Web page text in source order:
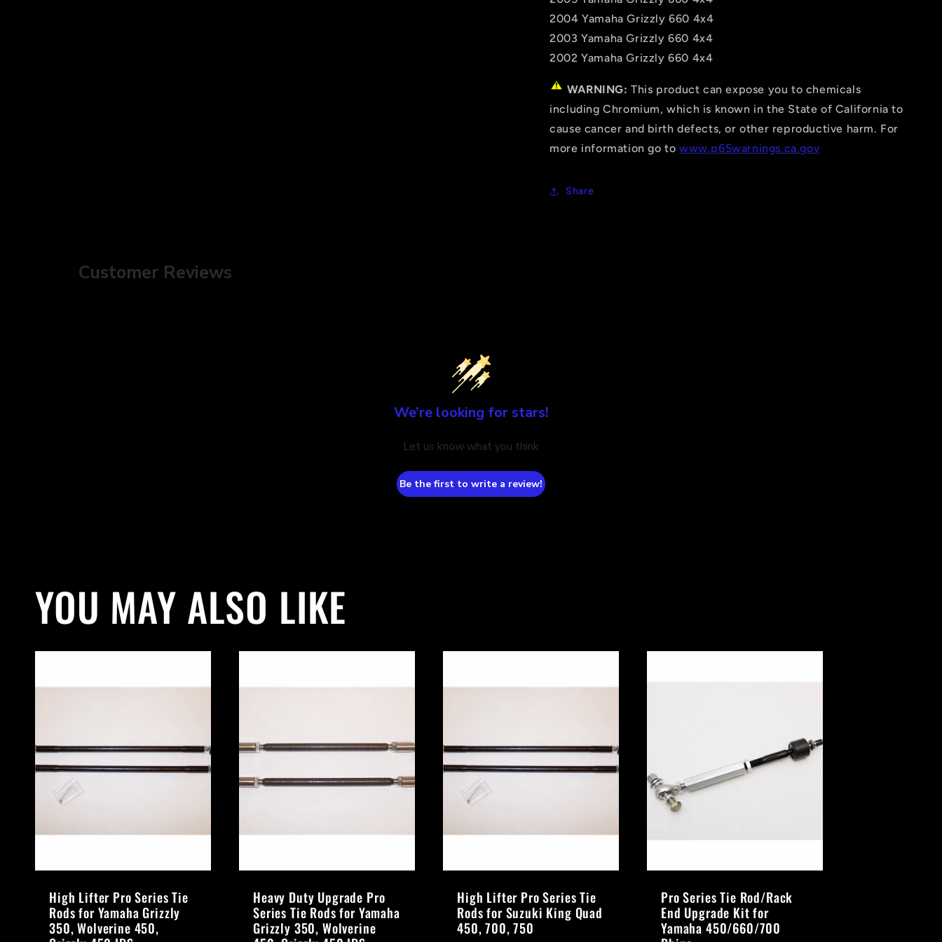
2004 Yamaha Grizzly 660 4x4
2003 Yamaha Grizzly 660 4x4
2002 Yamaha Grizzly 660 4x4
WARNING: This product can expose you to chemicals
including Chromium, which is known in the State of California to
cause cancer and birth defects, or other reproductive harm. For
more information go to www.p65warnings.ca.gov
Share
Customer Reviews
We’re looking for stars!
Let us know what you think
Be the first to write a review!
YOU MAY ALSO LIKE
High Lifter Pro Series Tie
Rods for Yamaha Grizzly
350, Wolverine 450,
Heavy Duty Upgrade Pro
Series Tie Rods for Yamaha
Grizzly 350, Wolverine
High Lifter Pro Series Tie
Rods for Suzuki King Quad
450, 700, 750
Pro Series Tie Rod/Rack
End Upgrade Kit for
Yamaha 450/660/700